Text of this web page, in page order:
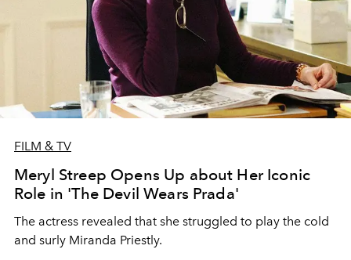
FILM & TV
Meryl Streep Opens Up about Her Iconic
Role in 'The Devil Wears Prada'
The actress revealed that she struggled to play the cold
and surly Miranda Priestly.